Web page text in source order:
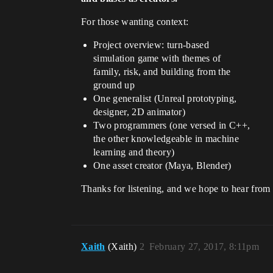
For those wanting context:
Project overview: turn-based
simulation game with themes of
family, risk, and building from the
ground up
One generalist (Unreal prototyping,
designer, 2D animator)
Two programmers (one versed in C++,
the other knowledgeable in machine
learning and theory)
One asset creator (Maya, Blender)
Thanks for listening, and we hope to hear
Xaith (Xaith) February 27, 2017, 8:11pm
2